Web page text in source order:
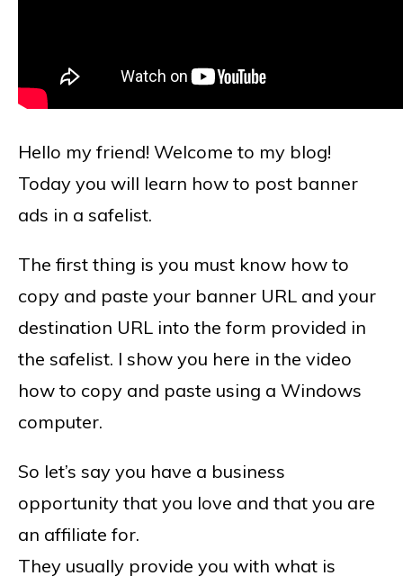
Hello my friend! Welcome to my blog!
Today you will learn how to post banner
ads in a safelist.
The first thing is you must know how to
copy and paste your banner URL and your
destination URL into the form provided in
the safelist. I show you here in the video
how to copy and paste using a Windows
computer.
So let’s say you have a business
opportunity that you love and that you are
an affiliate for.
They usually provide you with what is